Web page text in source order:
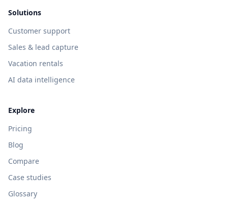
Solutions
Customer support
Sales & lead capture
Vacation rentals
AI data intelligence
Explore
Pricing
Blog
Compare
Case studies
Glossary